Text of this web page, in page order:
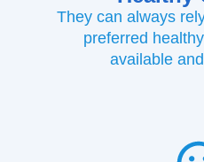
They can always
preferred
available